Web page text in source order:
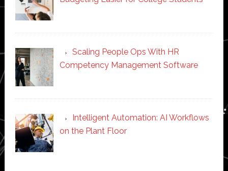
Scaling People Ops With HR
Competency Management Software
Intelligent Automation: AI Workflows
on the Plant Floor